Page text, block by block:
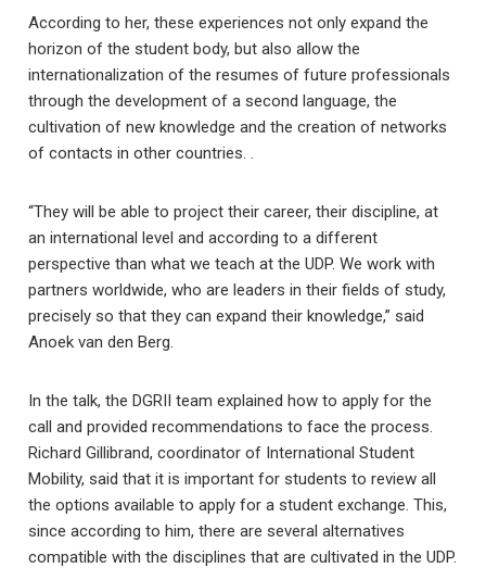
According to her, these experiences not only expand the
horizon of the student body, but also allow the
internationalization of the resumes of future professionals
through the development of a second language, the
cultivation of new knowledge and the creation of networks
of contacts in other countries. .
“They will be able to project their career, their discipline, at
an international level and according to a different
perspective than what we teach at the UDP. We work with
partners worldwide, who are leaders in their fields of study,
precisely so that they can expand their knowledge,” said
Anoek van den Berg.
In the talk, the DGRII team explained how to apply for the
call and provided recommendations to face the process.
Richard Gillibrand, coordinator of International Student
Mobility, said that it is important for students to review all
the options available to apply for a student exchange. This,
since according to him, there are several alternatives
compatible with the disciplines that are cultivated in the UDP.